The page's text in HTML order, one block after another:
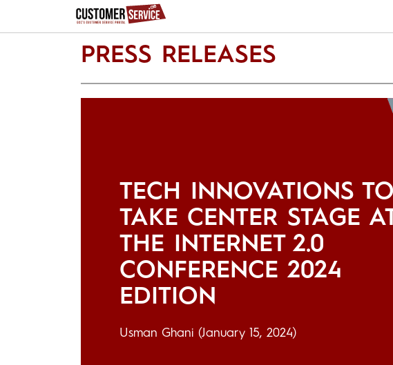
PRESS RELEASES
TECH INNOVATIONS TO
TAKE CENTER STAGE
THE INTERNET 2.0
CONFERENCE 2024
EDITION
Usman Ghani(January 15, 2024)